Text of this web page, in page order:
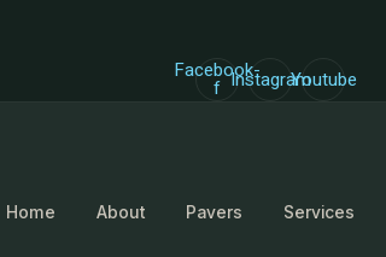
Facebook-
f InstagramYoutube
Home About Pavers Services